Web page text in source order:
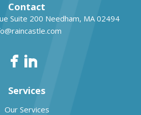
Contact
Suite 200 Needham, MA 02494
Services
Our Services